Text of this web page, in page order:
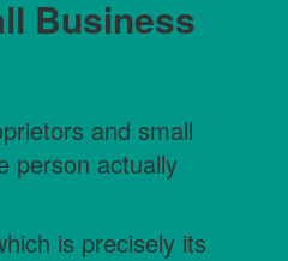
Business
and small
person actually
is precisely its